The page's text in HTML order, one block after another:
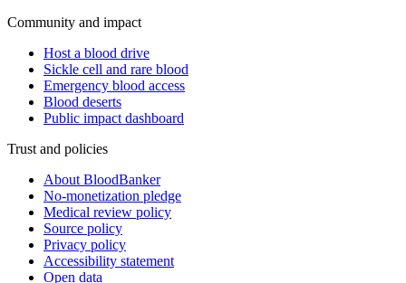
Community and impact
Host a blood drive
Sickle cell and rare blood
Emergency blood access
Blood deserts
Public impact dashboard
Trust and policies
About BloodBanker
No-monetization pledge
Medical review policy
Source policy
Privacy policy
Accessibility statement
Open data